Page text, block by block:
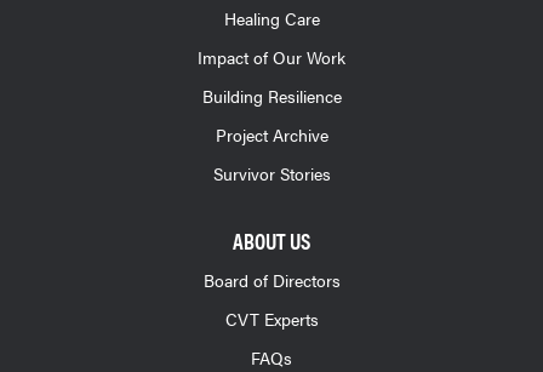
Healing Care
Impact of Our Work
Building Resilience
Project Archive
Survivor Stories
ABOUT US
Board of Directors
CVT Experts
FAQs